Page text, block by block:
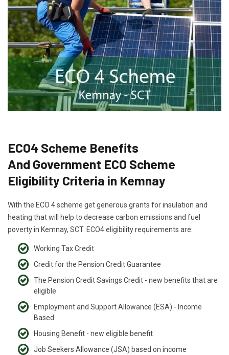
ECO4 Scheme Benefits
And Government ECO Scheme
Eligibility Criteria in Kemnay
With the ECO 4 scheme get generous grants for insulation and
heating that will help to decrease carbon emissions and fuel
poverty in Kemnay, SCT. ECO4 eligibility requirements are:
Working Tax Credit
Credit for the Pension Credit Guarantee
The Pension Credit Savings Credit - new benefits that are
eligible
Employment and Support Allowance (ESA) - Income
Based
Housing Benefit - new eligible benefit
Job Seekers Allowance (JSA) based on income